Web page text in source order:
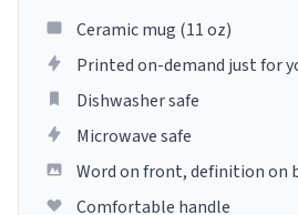
Ceramic mug (11 oz)
Printed on-demand just for
Dishwasher safe
Microwave safe
Word on front, definition on
Comfortable handle